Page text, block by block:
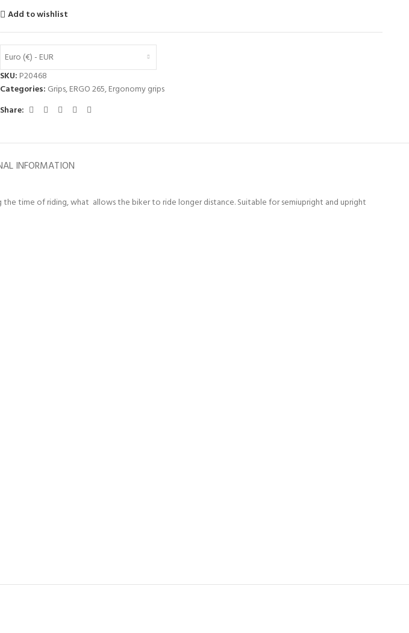
Add to wishlist
Euro (€) - EUR
SKU: P20468
Categories: Grips,ERGO 265,Ergonomy grips
Share:
INFORMATION
time of riding, what allows the biker to ride longer distance. Suitable for semiupright and upright